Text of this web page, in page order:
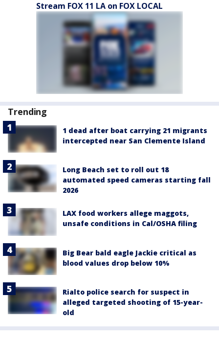
Stream FOX 11 LA on FOX LOCAL
Trending
1 dead after boat carrying 21 migrants
intercepted near San Clemente Island
Long Beach set to roll out 18
automated speed cameras starting fall
2026
LAX food workers allege maggots,
unsafe conditions in Cal/OSHA filing
Big Bear bald eagle Jackie critical as
blood values drop below 10%
Rialto police search for suspect in
alleged targeted shooting of 15-year-
old